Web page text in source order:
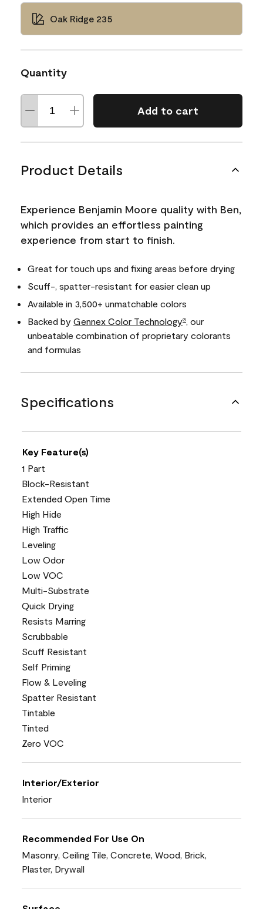
Oak Ridge 235
Quantity
Add to cart
Product Details
Experience Benjamin Moore quality with Ben,
which provides an effortless painting
experience from start to finish.
Great for touch ups and fixing areas before drying
Scuff-, spatter-resistant for easier clean up
Available in 3,500+ unmatchable colors
Backed by Gennex Color Technology®
, our
unbeatable combination of proprietary colorants
and formulas
Specifications
Key Feature(s)
1 Part
Block-Resistant
Extended Open Time
High Hide
High Traffic
Leveling
Low Odor
Low VOC
Multi-Substrate
Quick Drying
Resists Marring
Scrubbable
Scuff Resistant
Self Priming
Flow & Leveling
Spatter Resistant
Tintable
Tinted
Zero VOC
Interior/Exterior
Interior
Recommended For Use On
Masonry, Ceiling Tile, Concrete, Wood, Brick,
Plaster, Drywall